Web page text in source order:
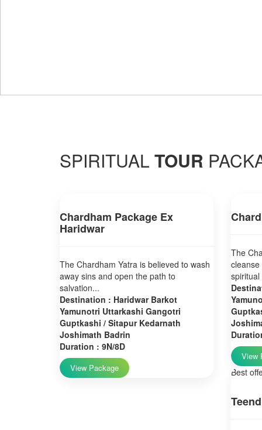
SPIRITUAL TOUR
Chardham Package Ex
Haridwar
The Chardham Yatra is believed to wash
away sins and open the path to
salvation...
Destination : Haridwar Barkot
Yamunotri Uttarkashi Gangotri
Guptkashi / Sitapur Kedarnath
Joshimath Badrin
Duration : 9N/8D
View Package
The
View
Best